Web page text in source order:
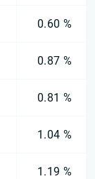
0.60 %
0.87 %
0.81 %
1.04 %
1.19 %